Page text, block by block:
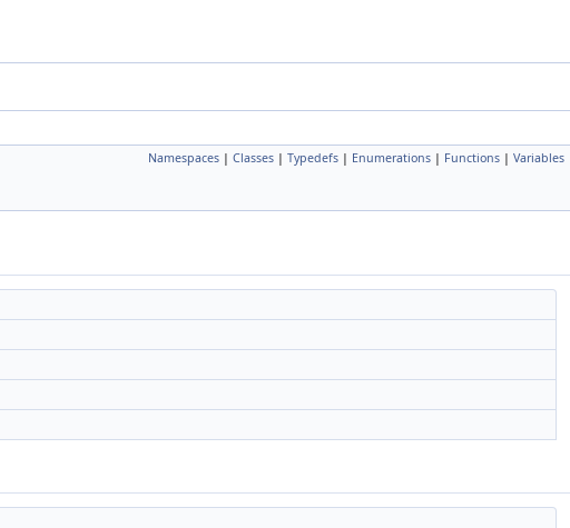
Namespaces | Classes | Typedefs | Enumerations | Functions | Variables